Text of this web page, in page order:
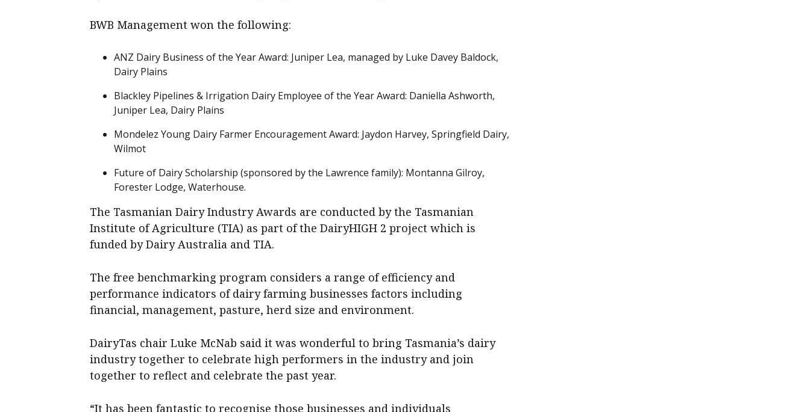
BWB Management won the following:
ANZ Dairy Business of the Year Award: Juniper Lea, managed by Luke Davey Baldock,
Dairy Plains
Blackley Pipelines & Irrigation Dairy Employee of the Year Award: Daniella Ashworth,
Juniper Lea, Dairy Plains
Mondelez Young Dairy Farmer Encouragement Award: Jaydon Harvey, Springfield Dairy,
Wilmot
Future of Dairy Scholarship (sponsored by the Lawrence family): Montanna Gilroy,
Forester Lodge, Waterhouse.
The Tasmanian Dairy Industry Awards are conducted by the Tasmanian
Institute of Agriculture (TIA) as part of the DairyHIGH 2 project which is
funded by Dairy Australia and TIA.
The free benchmarking program considers a range of efficiency and
performance indicators of dairy farming businesses factors including
financial, management, pasture, herd size and environment.
DairyTas chair Luke McNab said it was wonderful to bring Tasmania’s dairy
industry together to celebrate high performers in the industry and join
together to reflect and celebrate the past year.
“It has been fantastic to recognise those businesses and individuals